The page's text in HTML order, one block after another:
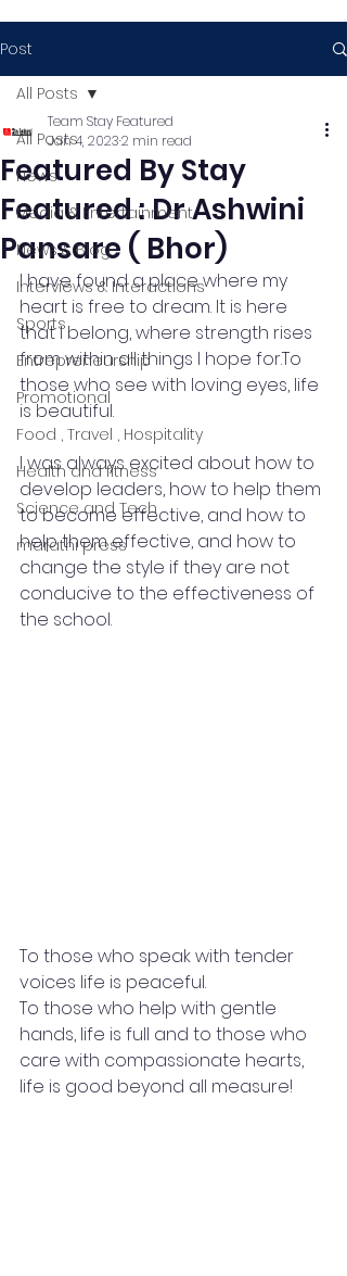
Post
All Posts
News
Media & Entertainment
News & Blog
Interviews & Interactions
Sports
Entrepreneurship
Promotional
Food , Travel , Hospitality
Health and fitness
Science and Tech
marathi press
All Posts
Featured By Stay
Featured : Dr Ashwini
Pansare ( Bhor)
Team Stay Featured
Jan 4, 20232 min read
I have found a place where my
heart is free to dream. It is here
that I belong, where strength rises
from within all things I hope for.To
those who see with loving eyes, life
is beautiful.
I was always excited about how to
develop leaders, how to help them
to become effective, and how to
help them effective, and how to
change the style if they are not
conducive to the effectiveness of
the school.
To those who speak with tender
voices life is peaceful.
To those who help with gentle
hands, life is full and to those who
care with compassionate hearts,
life is good beyond all measure!